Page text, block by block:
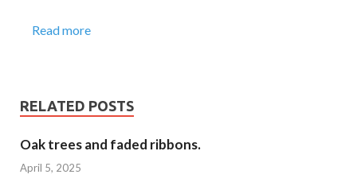
Read more
RELATED POSTS
Oak trees and faded ribbons.
April 5, 2025